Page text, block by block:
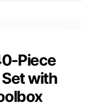
Piece
with